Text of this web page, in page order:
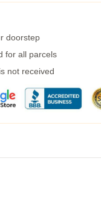
doorstep
for all parcels
not received